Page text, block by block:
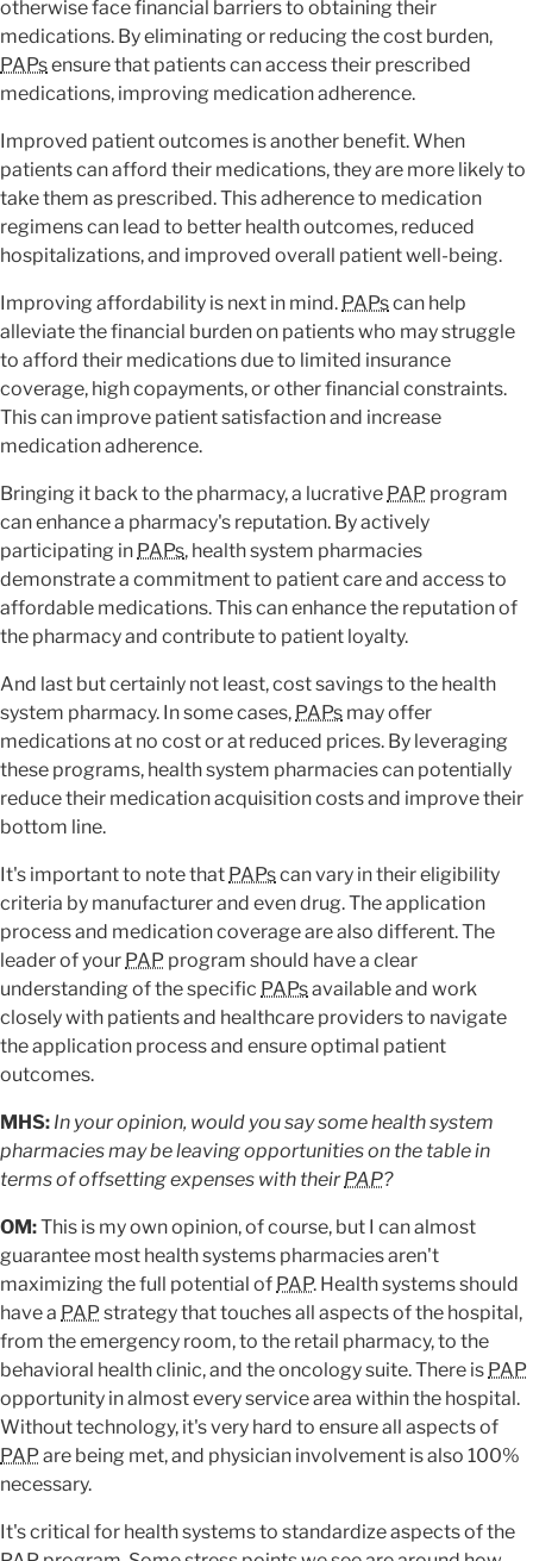
otherwise face financial barriers to obtaining their
medications. By eliminating or reducing the cost burden,
PAPsensure that patients can access their prescribed
medications, improving medication adherence.
Improved patient outcomes is another benefit. When
patients can afford their medications, they are more likely to
take them as prescribed. This adherence to medication
regimens can lead to better health outcomes, reduced
hospitalizations, and improved overall patient well-being.
Improving affordability is next in mind. PAPscan help
alleviate the financial burden on patients who may struggle
to afford their medications due to limited insurance
coverage, high copayments, or other financial constraints.
This can improve patient satisfaction and increase
medication adherence.
Bringing it back to the pharmacy, a lucrative PAP program
can enhance a pharmacy's reputation. By actively
participating in PAPs, health system pharmacies
demonstrate a commitment to patient care and access to
affordable medications. This can enhance the reputation of
the pharmacy and contribute to patient loyalty.
And last but certainly not least, cost savings to the health
system pharmacy. In some cases, PAPs may offer
medications at no cost or at reduced prices. By leveraging
these programs, health system pharmacies can potentially
reduce their medication acquisition costs and improve their
bottom line.
It's important to note that PAPscan vary in their eligibility
criteria by manufacturer and even drug. The application
process and medication coverage are also different. The
leader of your PAP program should have a clear
understanding of the specific PAPsavailable and work
closely with patients and healthcare providers to navigate
the application process and ensure optimal patient
outcomes.
MHS: In your opinion, would you say some health system
pharmacies may be leaving opportunities on the table in
terms of offsetting expenses with theirPAP?
OM:This is my own opinion, of course, but I can almost
guarantee most health systems pharmacies aren't
maximizing the full potential of PAP. Health systems should
have a PAPstrategy that touches all aspects of the hospital,
from the emergency room, to the retail pharmacy, to the
behavioral health clinic, and the oncology suite. There is PAP
opportunity in almost every service area within the hospital.
Without technology, it's very hard to ensure all aspects of
PAPare being met, and physician involvement is also 100%
necessary.
It's critical for health systems to standardize aspects of the